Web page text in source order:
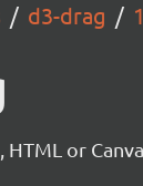
d3-drag
HTML or